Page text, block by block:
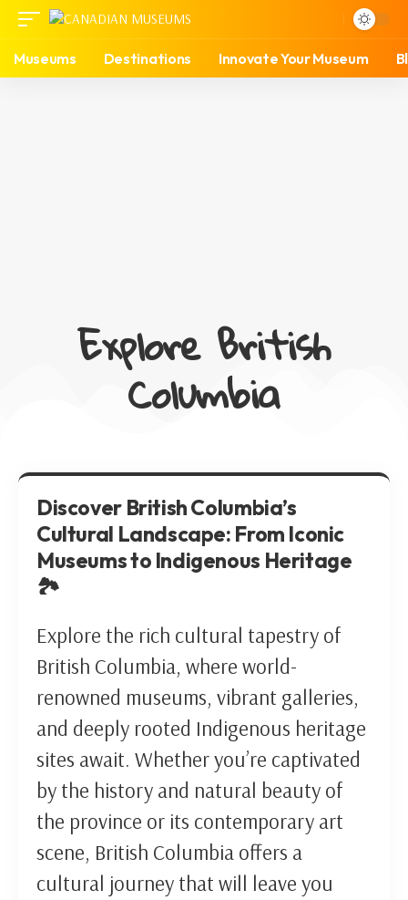
Museums Destinations Innovate Your Museum
Explore British
Columbia
Discover British Columbia’s
Cultural Landscape: From Iconic
Museums to Indigenous Heritage
🏞️
Explore the rich cultural tapestry of
British Columbia, where world-
renowned museums, vibrant galleries,
and deeply rooted Indigenous heritage
sites await. Whether you’re captivated
by the history and natural beauty of
the province or its contemporary art
scene, British Columbia offers a
cultural journey that will leave you